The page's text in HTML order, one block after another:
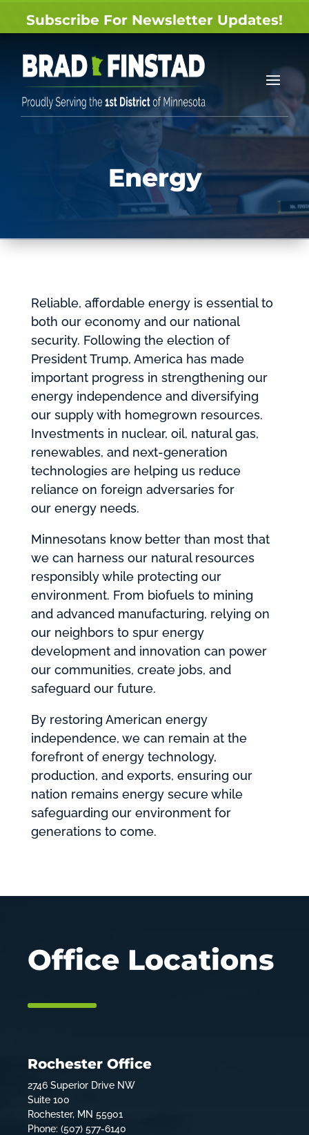
Subscribe For Newsletter Updates!
Energy
Reliable, affordable energy is essential to
both our economy and our national
security. Following the election of
President Trump, America has made
important progress in strengthening our
energy independence and diversifying
our supply with homegrown resources.
Investments in nuclear, oil, natural gas,
renewables, and next-generation
technologies are helping us reduce
reliance on foreign adversaries for
our energy needs.
Minnesotans know better than most that
we can harness our natural resources
responsibly while protecting our
environment. From biofuels to mining
and advanced manufacturing, relying on
our neighbors to spur energy
development and innovation can power
our communities, create jobs, and
safeguard our future.
By restoring American energy
independence, we can remain at the
forefront of energy technology,
production, and exports, ensuring our
nation remains energy secure while
safeguarding our environment for
generations to come.
Office Locations
Rochester Office
2746 Superior Drive NW
Suite 100
Rochester, MN 55901
Phone: (507) 577-6140